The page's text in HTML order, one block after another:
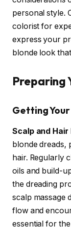
personal style.
colorist for
express your
blonde look
Preparing
Getting
Scalp and Hair
blonde dreads,
hair. Regularly
oils and build-
the dreading
scalp massage
flow and
essential for